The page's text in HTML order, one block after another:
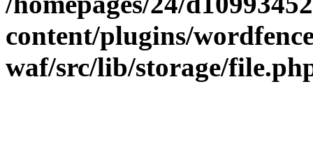
content/plugins/
waf/src/lib/storage/